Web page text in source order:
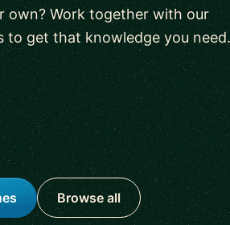
own? Work together with our
to get that knowledge you need.
Browse all